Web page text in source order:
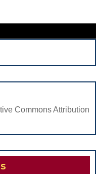
Commons Attribution